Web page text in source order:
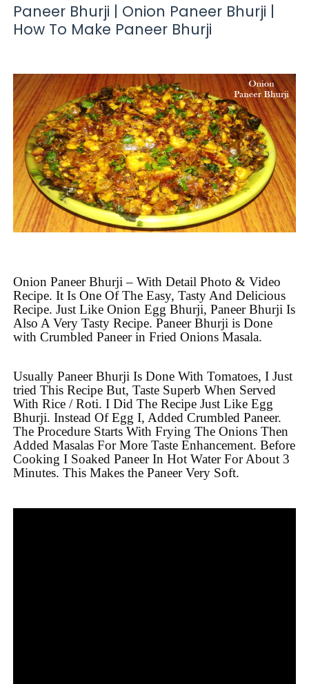
Paneer Bhurji | Onion Paneer Bhurji |
How To Make Paneer Bhurji
Onion Paneer Bhurji – With Detail Photo & Video
Recipe. It Is One Of The Easy, Tasty And Delicious
Recipe. Just Like Onion Egg Bhurji, Paneer Bhurji Is
Also A Very Tasty Recipe. Paneer Bhurji is Done
with Crumbled Paneer in Fried Onions Masala.
Usually Paneer Bhurji Is Done With Tomatoes, I Just
tried This Recipe But, Taste Superb When Served
With Rice / Roti. I Did The Recipe Just Like Egg
Bhurji. Instead Of Egg I, Added Crumbled Paneer.
The Procedure Starts With Frying The Onions Then
Added Masalas For More Taste Enhancement. Before
Cooking I Soaked Paneer In Hot Water For About 3
Minutes. This Makes the Paneer Very Soft.